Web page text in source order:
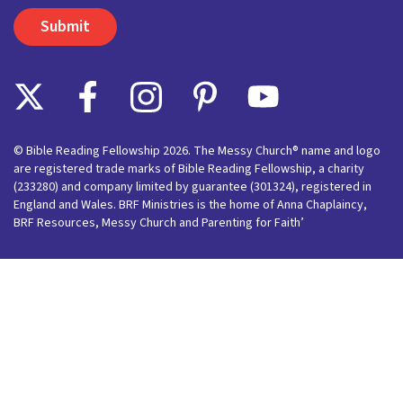
© Bible Reading Fellowship 2026. The Messy Church® name and logo
are registered trade marks of Bible Reading Fellowship, a charity
(233280) and company limited by guarantee (301324), registered in
England and Wales. BRF Ministries is the home of Anna Chaplaincy,
BRF Resources, Messy Church and Parenting for Faith’